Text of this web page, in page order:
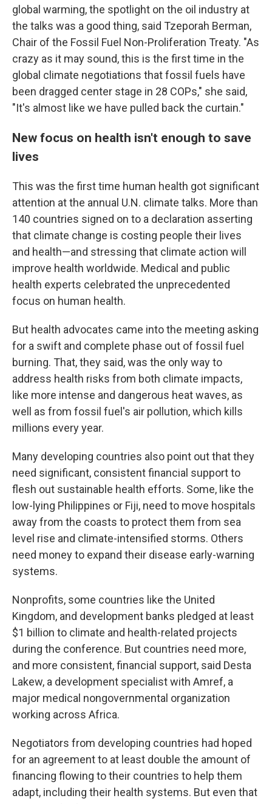
global warming, the spotlight on the oil industry at
the talks was a good thing, said Tzeporah Berman,
Chair of the Fossil Fuel Non-Proliferation Treaty. "As
crazy as it may sound, this is the first time in the
global climate negotiations that fossil fuels have
been dragged center stage in 28 COPs," she said,
"It's almost like we have pulled back the curtain."
New focus on health isn't enough to save
lives
This was the first time human health got significant
attention at the annual U.N. climate talks. More than
140 countries signed on to a declaration asserting
that climate change is costing people their lives
and health—and stressing that climate action will
improve health worldwide. Medical and public
health experts celebrated the unprecedented
focus on human health.
But health advocates came into the meeting asking
for a swift and complete phase out of fossil fuel
burning. That, they said, was the only way to
address health risks from both climate impacts,
like more intense and dangerous heat waves, as
well as from fossil fuel's air pollution, which kills
millions every year.
Many developing countries also point out that they
need significant, consistent financial support to
flesh out sustainable health efforts. Some, like the
low-lying Philippines or Fiji, need to move hospitals
away from the coasts to protect them from sea
level rise and climate-intensified storms. Others
need money to expand their disease early-warning
systems.
Nonprofits, some countries like the United
Kingdom, and development banks pledged at least
$1 billion to climate and health-related projects
during the conference. But countries need more,
and more consistent, financial support, said Desta
Lakew, a development specialist with Amref, a
major medical nongovernmental organization
working across Africa.
Negotiators from developing countries had hoped
for an agreement to at least double the amount of
financing flowing to their countries to help them
adapt, including their health systems. But even that